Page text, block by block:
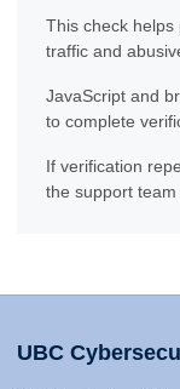
This check helps
traffic and
JavaScript and
to complete
If verification
the support team
UBC